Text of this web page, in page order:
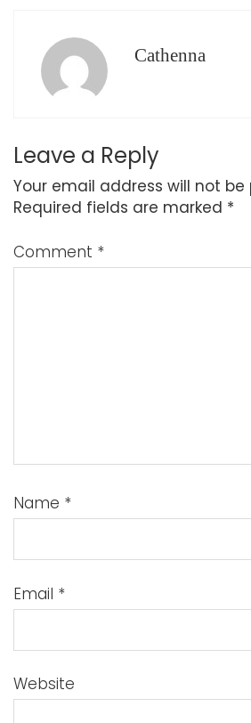
Cathenna
Leave a Reply
Your email address will not be
Required fields are marked *
Comment *
Name *
Email *
Website